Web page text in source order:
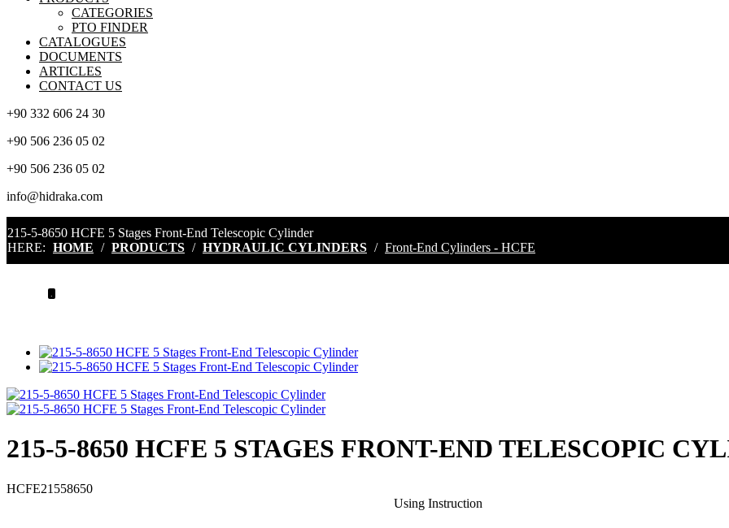
CATEGORIES
PTO FINDER
CATALOGUES
DOCUMENTS
ARTICLES
CONTACT US
+90 332 606 24 30
+90 506 236 05 02
+90 506 236 05 02
info@hidraka.com
215-5-8650 HCFE 5 Stages Front-End Telescopic Cylinder
HERE: HOME / PRODUCTS / HYDRAULIC CYLINDERS / Front-End Cylinders - HCFE
215-5-8650 HCFE 5 STAGES FRONT-END TELESCOPIC
HCFE21558650
Using Instruction